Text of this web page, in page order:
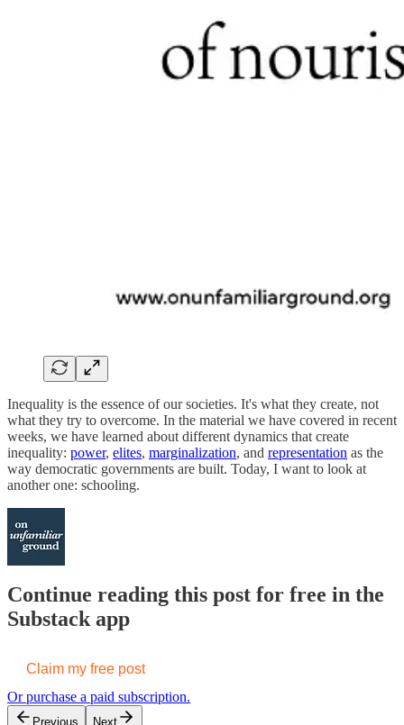
Inequality is the essence of our societies. It's what they create, not
what they try to overcome. In the material we have covered in recent
weeks, we have learned about different dynamics that create
inequality: power, elites, marginalization, and representation as the
way democratic governments are built. Today, I want to look at
another one: schooling.
Continue reading this post for free in the
Substack app
Claim my free post
Or purchase a paid subscription.
Previous Next